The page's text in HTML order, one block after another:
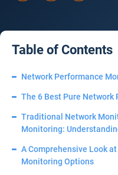
Table of Contents
Network Performance
The 6 Best Pure
Traditional Network
Monitoring:
A Comprehensive Look
Monitoring Options